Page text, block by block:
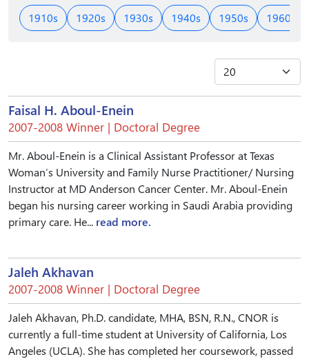
1910s 1920s 1930s 1940s 1950s 1960s
Faisal H. Aboul-Enein
2007-2008 Winner | Doctoral Degree
Mr. Aboul-Enein is a Clinical Assistant Professor at Texas
Woman’s University and Family Nurse Practitioner/ Nursing
Instructor at MD Anderson Cancer Center. Mr. Aboul-Enein
began his nursing career working in Saudi Arabia providing
primary care. He... read more.
Jaleh Akhavan
2007-2008 Winner | Doctoral Degree
Jaleh Akhavan, Ph.D. candidate, MHA, BSN, R.N., CNOR is
currently a full-time student at University of California, Los
Angeles (UCLA). She has completed her coursework, passed